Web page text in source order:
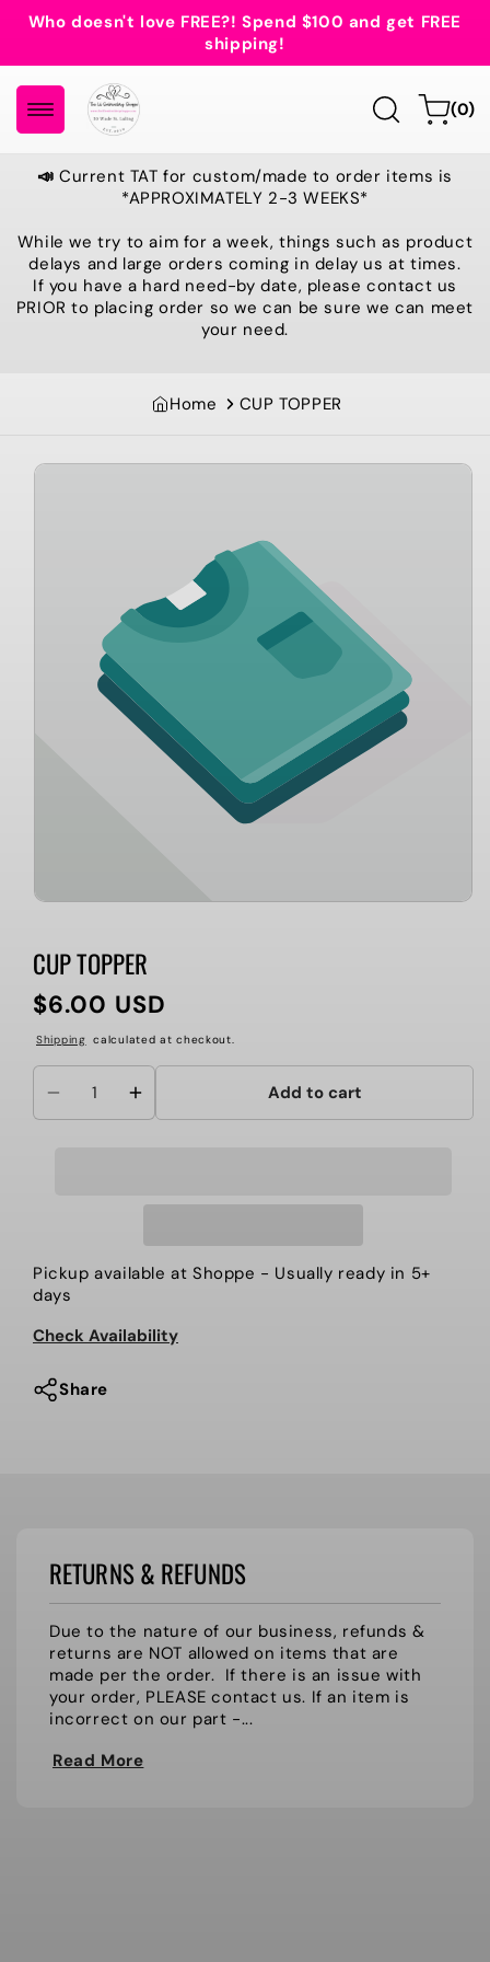
Skip to
content
Who doesn't love FREE?! Spend $100 and get FREE
shipping!
Cart(0)
0
items
📣Current TAT for custom/made to order items is
*APPROXIMATELY 2-3 WEEKS*
While we try to aim for a week, things such as product
delays and large orders coming in delay us at times.
If you have a hard need-by date, please contact us
PRIOR to placing order so we can be sure we can meet
your need.
Home CUP TOPPER
CUP TOPPER
Regular
price
$6.00 USD
Shipping calculated at checkout.
DecreaseIncrease
TOPPER
Add to cart
Pickup available at Shoppe - Usually ready in 5+
days
Check Availability
Share
RETURNS & REFUNDS
Due to the nature of our business, refunds &
returns are NOT allowed on items that are
made per the order. If there is an issue with
your order, PLEASE contact us. If an item is
incorrect on our part -...
Read More